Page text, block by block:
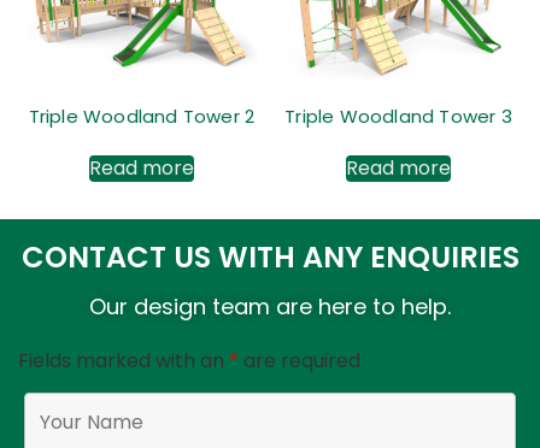
Triple Woodland Tower 2
Read more
Triple Woodland Tower 3
Read more
CONTACT US WITH ANY ENQUIRIES
Our design team are here to help.
Fields marked with an * are required